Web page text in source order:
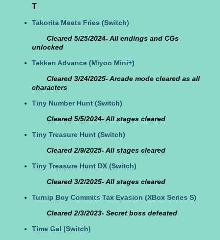
T
Takorita Meets Fries (Switch)
Cleared 5/25/2024- All endings and CGs
unlocked
Tekken Advance (Miyoo Mini+)
Cleared 3/24/2025- Arcade mode cleared as all
characters
Tiny Number Hunt (Switch)
Cleared 5/5/2024- All stages cleared
Tiny Treasure Hunt (Switch)
Cleared 2/9/2025- All stages cleared
Tiny Treasure Hunt DX (Switch)
Cleared 3/2/2025- All stages cleared
Turnip Boy Commits Tax Evasion (XBox Series S)
Cleared 2/3/2023- Secret boss defeated
Time Gal (Switch)